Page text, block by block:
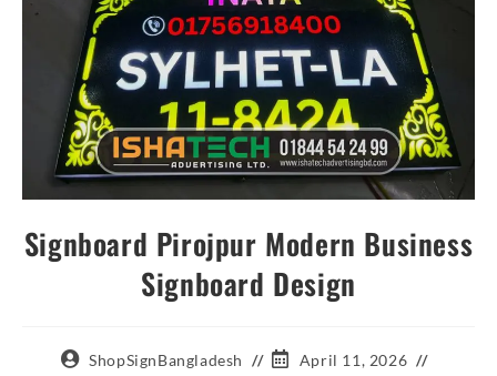
Signboard Pirojpur Modern Business
Signboard Design
ShopSignBangladesh
April 11, 2026